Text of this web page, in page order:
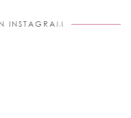
INSTAGRAM